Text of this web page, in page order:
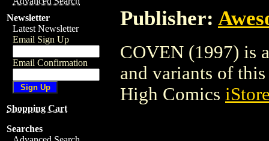
Newsletter
Latest Newsletter
Email Sign Up
Email Confirmation
Shopping Cart
Searches
Publisher:
COVEN (1997) is
and variants of
High Comics